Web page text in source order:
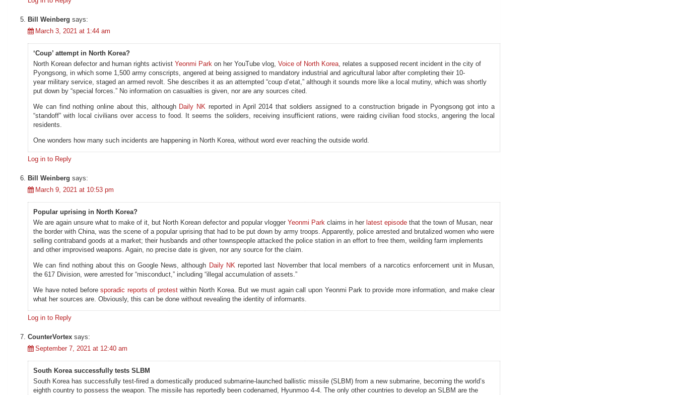
Bill Weinberg says:
March 3, 2021 at 1:44 am
‘Coup’ attempt in North Korea?
North Korean defector and human rights activist Yeonmi Park on her YouTube vlog, Voice of North Korea, relates a supposed recent incident in the city of
Pyongsong, in which some 1,500 army conscripts, angered at being assigned to mandatory industrial and agricultural labor after completing their 10-
year military service, staged an armed revolt. She describes it as an attempted “coup d’etat,” although it sounds more like a local mutiny, which was shortly
put down by “special forces.” No information on casualties is given, nor are any sources cited.
We can find nothing online about this, although Daily NK reported in April 2014 that soldiers assigned to a construction brigade in Pyongsong got into a
“standoff” with local civilians over access to food. It seems the soliders, receiving insufficient rations, were raiding civilian food stocks, angering the local
residents.
One wonders how many such incidents are happening in North Korea, without word ever reaching the outside world.
Log in to Reply
Bill Weinberg says:
March 9, 2021 at 10:53 pm
Popular uprising in North Korea?
We are again unsure what to make of it, but North Korean defector and popular vlogger Yeonmi Park claims in her latest episode that the town of Musan, near
the border with China, was the scene of a popular uprising that had to be put down by army troops. Apparently, police arrested and brutalized women who were
selling contraband goods at a market; their husbands and other townspeople attacked the police station in an effort to free them, weilding farm implements
and other improvised weapons. Again, no precise date is given, nor any source for the claim.
We can find nothing about this on Google News, although Daily NKreported last November that local members of a narcotics enforcement unit in Musan,
the 617 Division, were arrested for “misconduct,” including “illegal accumulation of assets.”
We have noted beforesporadic reports of protestwithin North Korea. But we must again call upon Yeonmi Park to provide more information, and make clear
what her sources are. Obviously, this can be done without revealing the identity of informants.
Log in to Reply
CounterVortex says:
September 7, 2021 at 12:40 am
South Korea successfully tests SLBM
South Korea has successfully test-fired a domestically produced submarine-launched ballistic missile (SLBM) from a new submarine, becoming the world’s
eighth country to possess the weapon. The missile has reportedly been codenamed, Hyunmoo 4-4. The only other countries to develop an SLBM are the